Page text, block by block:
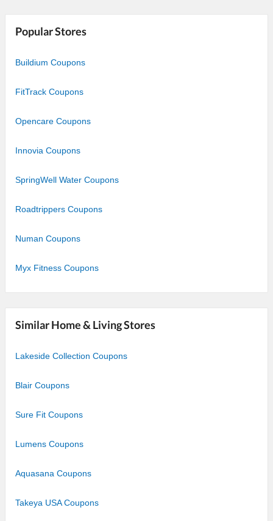
StarStars
Stars
Stars
Stars
Popular Stores
Buildium Coupons
FitTrack Coupons
Opencare Coupons
Innovia Coupons
SpringWell Water Coupons
Roadtrippers Coupons
Numan Coupons
Myx Fitness Coupons
Similar Home & Living Stores
Lakeside Collection Coupons
Blair Coupons
Sure Fit Coupons
Lumens Coupons
Aquasana Coupons
Takeya USA Coupons